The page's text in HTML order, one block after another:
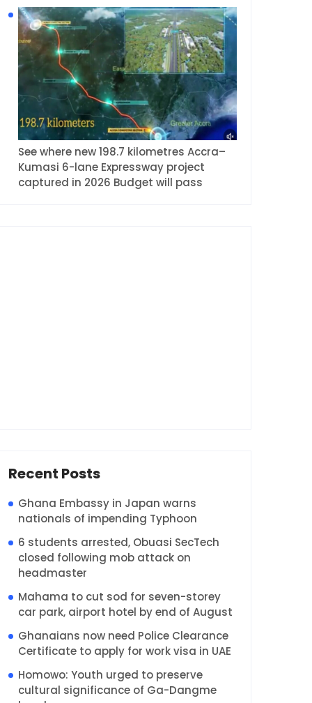
See where new 198.7 kilometres Accra–
Kumasi 6-lane Expressway project
captured in 2026 Budget will pass
Recent Posts
Ghana Embassy in Japan warns
nationals of impending Typhoon
6 students arrested, Obuasi SecTech
closed following mob attack on
headmaster
Mahama to cut sod for seven-storey
car park, airport hotel by end of August
Ghanaians now need Police Clearance
Certificate to apply for work visa in UAE
Homowo: Youth urged to preserve
cultural significance of Ga-Dangme